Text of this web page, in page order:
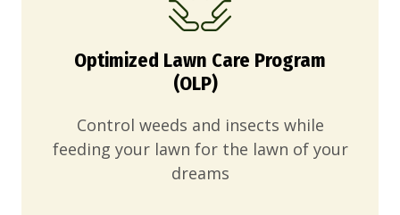
Optimized Lawn Care Program
(OLP)
Control weeds and insects while
feeding your lawn for the lawn of your
dreams